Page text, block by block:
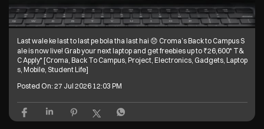
Last wale ke last to last pe bola tha last hai 😞 Croma’s Back to Campus S
ale is now live! Grab your next laptop and get freebies up to ₹26,600* T&
C Apply* [Croma, Back To Campus, Project, Electronics, Gadgets, Laptop
s, Mobile, Student Life]
Posted On: 27 Jul 2026 12:03 PM